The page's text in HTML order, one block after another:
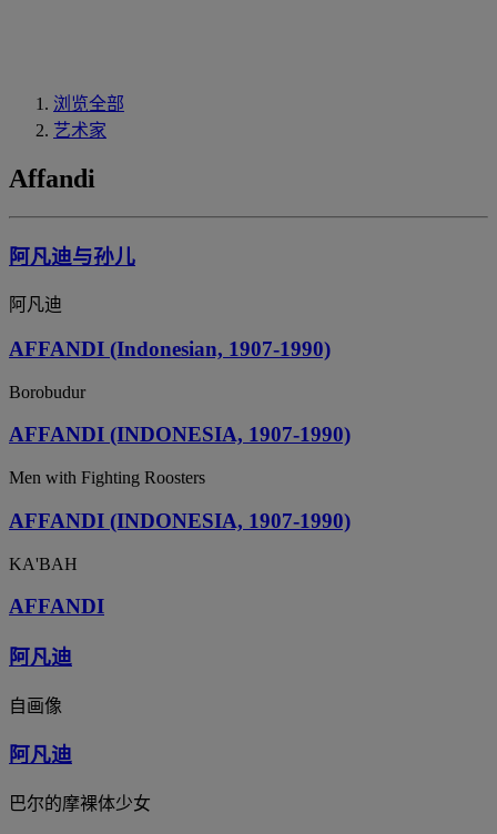
浏览全部
艺术家
Affandi
阿凡迪与孙儿
阿凡迪
AFFANDI (Indonesian, 1907-1990)
Borobudur
AFFANDI (INDONESIA, 1907-1990)
Men with Fighting Roosters
AFFANDI (INDONESIA, 1907-1990)
KA'BAH
AFFANDI
阿凡迪
自画像
阿凡迪
巴尔的摩裸体少女